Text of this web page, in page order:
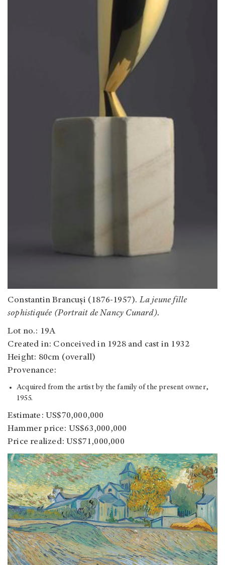
Constantin Brancuși (1876-1957).La jeune fille
sophistiquée (Portrait de Nancy Cunard).
Lot no.: 19A
Created in: Conceived in 1928 and cast in 1932
Height: 80cm (overall)
Provenance:
Acquired from the artist by the family of the present owner,
1955.
Estimate: US$70,000,000
Hammer price: US$63,000,000
Price realized: US$71,000,000